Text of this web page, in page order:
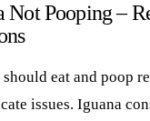
Not Pooping –
should eat and poop
issues. Iguana